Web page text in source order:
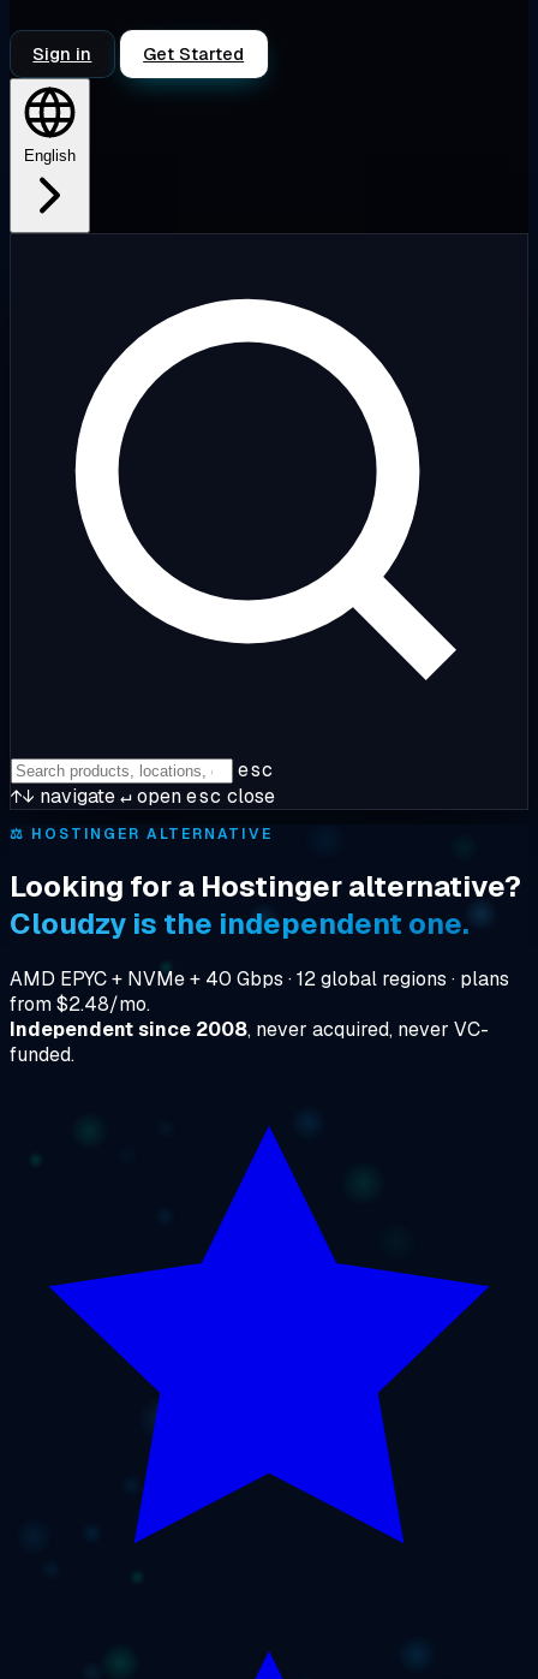
Sign in Get Started
English
esc
↑↓ navigate↵openesc close
⚖️ HOSTINGER ALTERNATIVE
Looking for a Hostinger alternative?
Cloudzy is the independent one.
AMD EPYC + NVMe + 40 Gbps · 12 global regions · plans
from $2.48/mo.
Independent since 2008, never acquired, never VC-
funded.